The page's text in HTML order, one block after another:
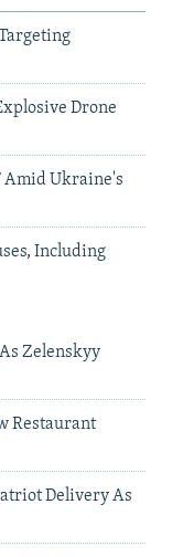
Drone
Amid Ukraine's
Including
Zelenskyy
Restaurant
Delivery As